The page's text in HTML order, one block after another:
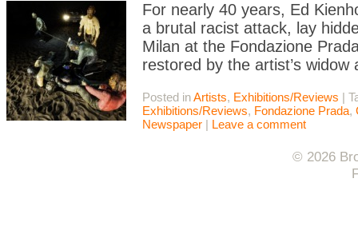
For nearly 40 years, Ed
a brutal racist attack, lay
Milan at the Fondazione
restored by the artist’s
Posted inArtists, Exhibitions/Reviews |
Exhibitions/Reviews, Fondazione Prada,
Newspaper | Leave a comment
© 2026